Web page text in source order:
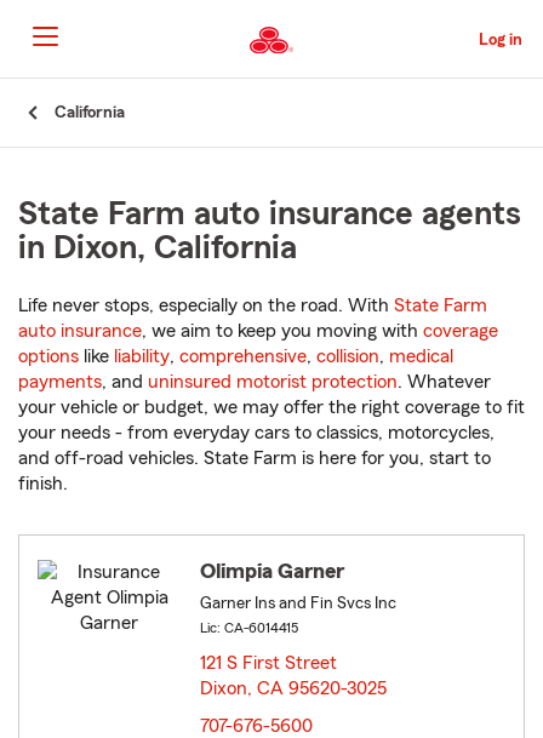
to
Main
Content
Log in
California
State Farm auto insurance agents
in Dixon, California
Life never stops, especially on the road. With State Farm
auto insurance, we aim to keep you moving with coverage
options like liability, comprehensive, collision, medical
payments, and uninsured motorist protection. Whatever
your vehicle or budget, we may offer the right coverage to fit
your needs - from everyday cars to classics, motorcycles,
and off-road vehicles. State Farm is here for you, start to
finish.
Olimpia Garner
Garner Ins and Fin Svcs Inc
Lic: CA-6014415
121 S First Street
Dixon, CA 95620-3025
707-676-5600